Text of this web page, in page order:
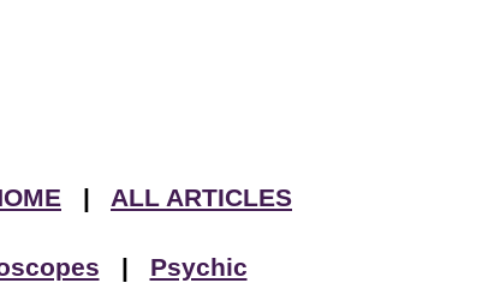
ALL ARTICLES
| Psychic